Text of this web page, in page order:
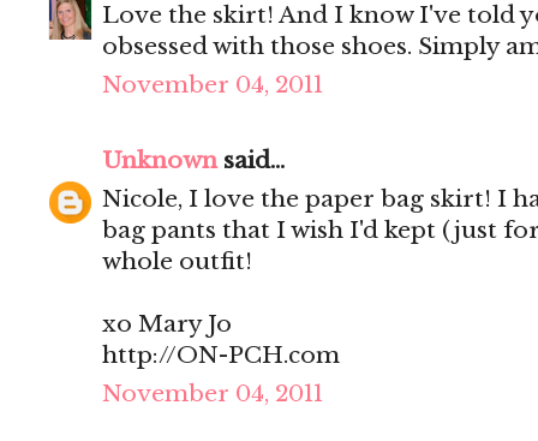
Love the skirt! And I know I've told
obsessed with those shoes. Simply
November 04, 2011
Unknownsaid...
Nicole, I love the paper bag skirt! I
bag pants that I wish I'd kept (just
whole outfit!
xo Mary Jo
http://ON-PCH.com
November 04, 2011